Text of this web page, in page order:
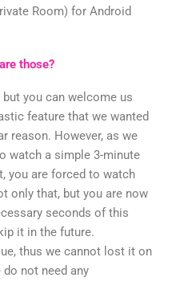
Room) for Android
those?
you can welcome us
feature that we wanted
reason. However, as we
watch a simple 3-minute
you are forced to watch
only that, but you are now
seconds of this
it in the future.
thus we cannot lost it on
not need any